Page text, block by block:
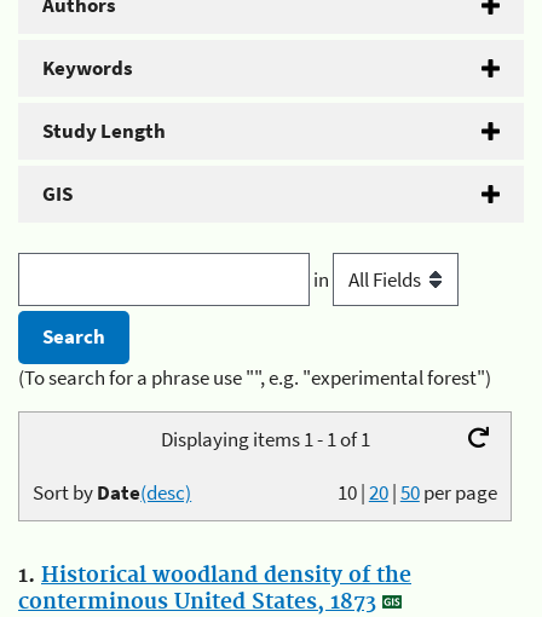
Keywords
Study Length
GIS
in
(To search for a phrase use "", e.g. "experimental forest")
Displaying items 1 - 1 of 1
10|20|50per page
Sort byDate(desc)
1. Historical woodland density of the
conterminous United States, 1873